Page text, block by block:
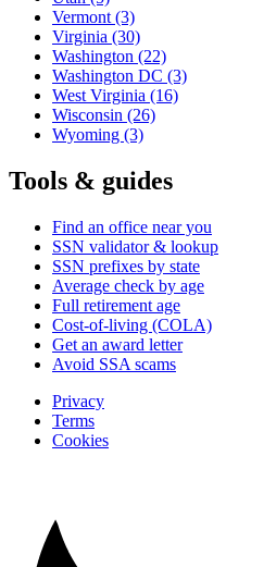
Vermont (3)
Virginia (30)
Washington (22)
Washington DC (3)
West Virginia (16)
Wisconsin (26)
Wyoming (3)
Tools & guides
Find an office near you
SSN validator & lookup
SSN prefixes by state
Average check by age
Full retirement age
Cost-of-living (COLA)
Get an award letter
Avoid SSA scams
Privacy
Terms
Cookies